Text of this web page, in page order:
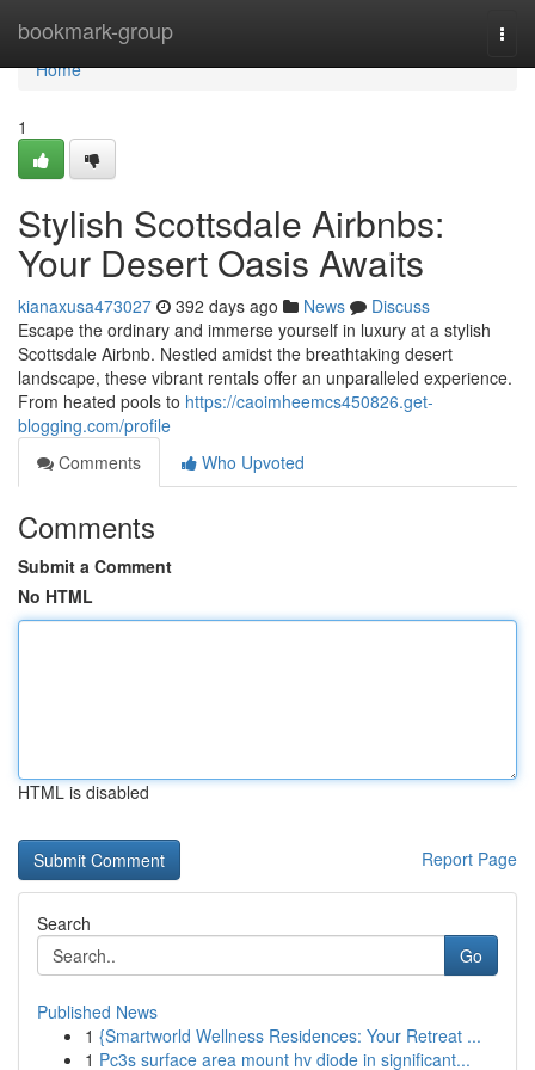
bookmark-group
Home
Home
1
Stylish Scottsdale Airbnbs:
Your Desert Oasis Awaits
kianaxusa473027 392 days ago News
Discuss
Escape the ordinary and immerse yourself in luxury at a stylish
Scottsdale Airbnb. Nestled amidst the breathtaking desert
landscape, these vibrant rentals offer an unparalleled experience.
From heated pools to https://caoimheemcs450826.get-
blogging.com/profile
Comments
Who Upvoted
Comments
Submit a Comment
No HTML
HTML is disabled
Report Page
Search
Go
Published News
1 {Smartworld Wellness Residences: Your Retreat ...
1 Pc3s surface area mount hv diode in significant...